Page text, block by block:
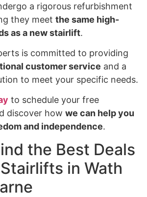
a rigorous refurbishment
they meet the same high-
as a new stairlift.
is committed to providing
customer service and a
to meet your specific needs.
to schedule your free
discover how we can help you
and independence.
the Best Deals
in Wath